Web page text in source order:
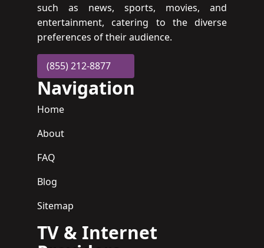
such as news, sports, movies, and
entertainment, catering to the diverse
preferences of their audience.
(855) 212-8877
Navigation
Home
About
FAQ
Blog
Sitemap
TV & Internet